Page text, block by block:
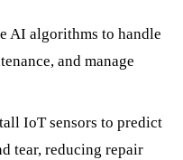
AI algorithms to handle
and manage
IoT sensors to predict
tear, reducing repair